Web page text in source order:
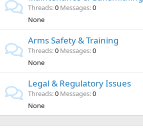
Threads 0 Messages 0
None
Arms Safety & Training
Threads 0 Messages 0
None
Legal & Regulatory Issues
Threads 0 Messages 0
None